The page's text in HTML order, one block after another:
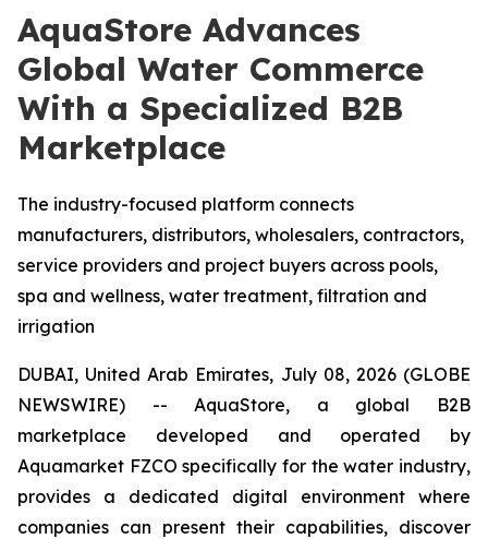
AquaStore Advances
Global Water Commerce
With a Specialized B2B
Marketplace
The industry-focused platform connects
manufacturers, distributors, wholesalers, contractors,
service providers and project buyers across pools,
spa and wellness, water treatment, filtration and
irrigation
DUBAI, United Arab Emirates, July 08, 2026 (GLOBE
NEWSWIRE) -- AquaStore, a global B2B
marketplace developed and operated by
Aquamarket FZCO specifically for the water industry,
provides a dedicated digital environment where
companies can present their capabilities, discover